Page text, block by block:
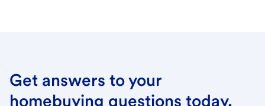
Get answers to your
homebuying questions today.